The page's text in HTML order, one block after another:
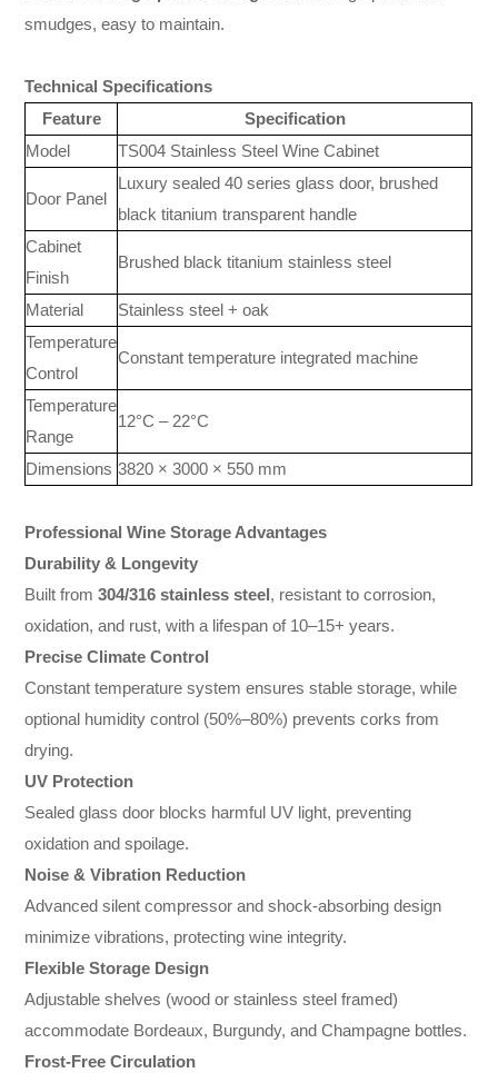
smudges, easy to maintain.
Technical Specifications
Feature
Specification
Model
TS004 Stainless Steel Wine Cabinet
Door Panel
Luxury sealed 40 series glass door, brushed
black titanium transparent handle
Cabinet
Finish
Brushed black titanium stainless steel
Material
Stainless steel + oak
Temperature
Control
Constant temperature integrated machine
Temperature
Range
12°C – 22°C
Dimensions 3820 × 3000 × 550 mm
Professional Wine Storage Advantages
Durability & Longevity
Built from304/316 stainless steel, resistant to corrosion,
oxidation, and rust, with a lifespan of 10–15+ years.
Precise Climate Control
Constant temperature system ensures stable storage, while
optional humidity control (50%–80%) prevents corks from
drying.
UV Protection
Sealed glass door blocks harmful UV light, preventing
oxidation and spoilage.
Noise & Vibration Reduction
Advanced silent compressor and shock-absorbing design
minimize vibrations, protecting wine integrity.
Flexible Storage Design
Adjustable shelves (wood or stainless steel framed)
accommodate Bordeaux, Burgundy, and Champagne bottles.
Frost-Free Circulation